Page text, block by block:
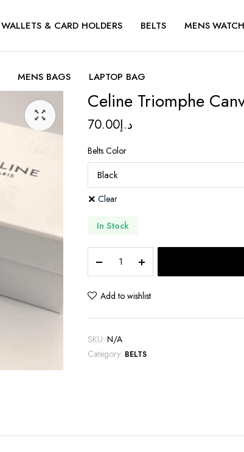
WALLETS & CARD HOLDERS BELTS MENS
MENS BAGS LAPTOP BAG
Celine Triomphe
د.إ70.00
Belts Color
Clear
In Stock
Triomphe
Canvas
belt
Add to wishlist
SKU: N/A
Category: BELTS